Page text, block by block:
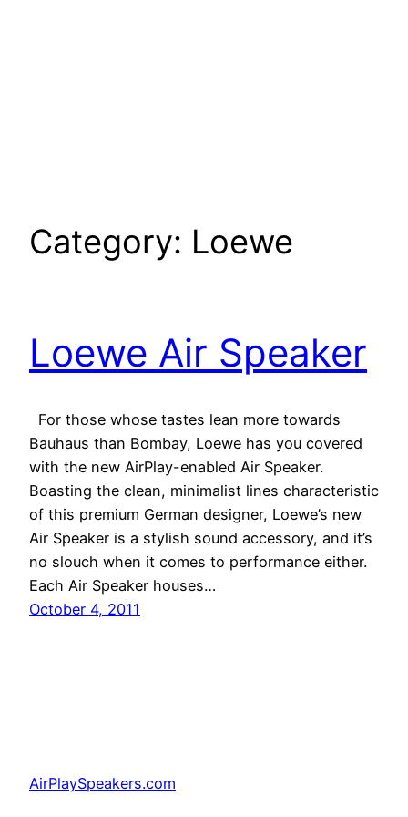
Category: Loewe
Loewe Air Speaker
For those whose tastes lean more towards
Bauhaus than Bombay, Loewe has you covered
with the new AirPlay-enabled Air Speaker.
Boasting the clean, minimalist lines characteristic
of this premium German designer, Loewe’s new
Air Speaker is a stylish sound accessory, and it’s
no slouch when it comes to performance either.
Each Air Speaker houses…
October 4, 2011
AirPlaySpeakers.com